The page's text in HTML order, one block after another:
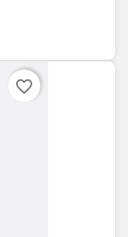
favorite_border